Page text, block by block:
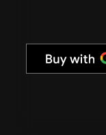
quantity